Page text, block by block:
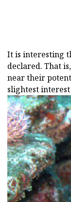
It is interesting
declared. That
near their
slightest